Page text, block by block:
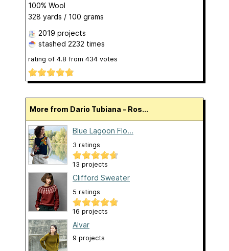
100% Wool
328 yards / 100 grams
2019 projects
stashed 2232 times
rating of 4.8 from 434 votes
More from Dario Tubiana - Ros...
Blue Lagoon Flo...
3 ratings
13 projects
Clifford Sweater
5 ratings
16 projects
Alvar
9 projects